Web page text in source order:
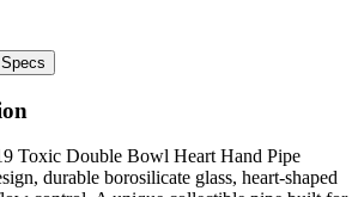
Specs
Toxic Double Bowl Heart Hand Pipe
durable borosilicate glass, heart-shaped